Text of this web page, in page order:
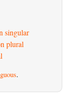
singular
plural
.